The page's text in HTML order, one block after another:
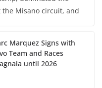
the Misano circuit, and
Marquez Signs with
Team and Races
until 2026